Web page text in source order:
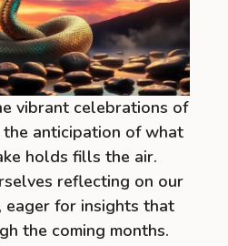
vibrant celebrations of
the anticipation of what
holds fills the air.
reflecting on our
eager for insights that
the coming months.